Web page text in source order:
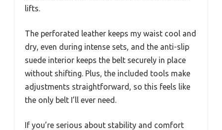
lifts.
The perforated leather keeps my waist cool and
dry, even during intense sets, and the anti-slip
suede interior keeps the belt securely in place
without shifting. Plus, the included tools make
adjustments straightforward, so this feels like
the only belt I’ll ever need.
If you’re serious about stability and comfort